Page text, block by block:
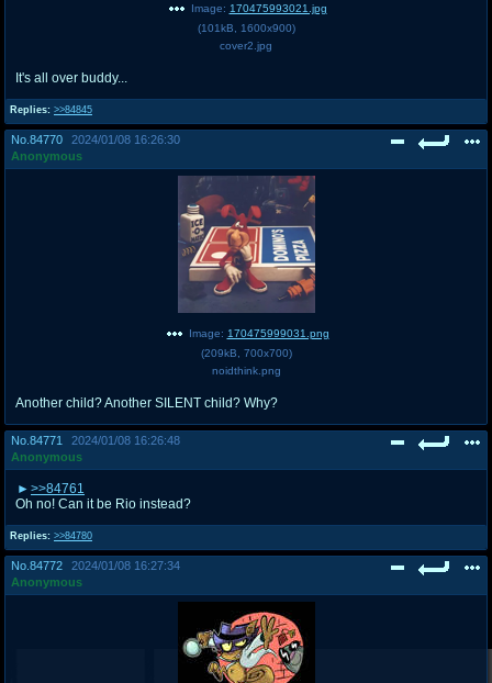
Replies: >>84845
Image: 170475993021.jpg
(101kB 1600x900)
cover2.jpg
It's all over buddy...
No. 84770
2024/01/08 16:26:30
Anonymous
Image: 170475999031.png
(209kB 700x700)
noidthink.png
Another child? Another SILENT child? Why?
No. 84771
2024/01/08 16:26:48
Anonymous
Replies: >>84780
>>84761
Oh no! Can it be Rio instead?
No. 84772
2024/01/08 16:27:34
Anonymous